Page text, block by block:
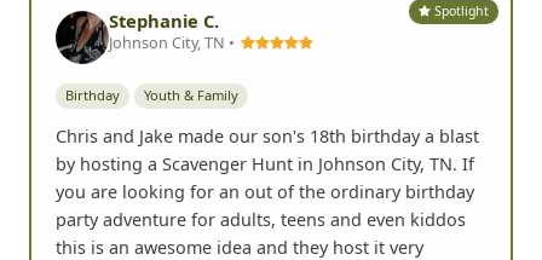
Spotlight
Stephanie C.
Johnson City, TN •
Birthday Youth & Family
Chris and Jake made our son's 18th birthday a blast
by hosting a Scavenger Hunt in Johnson City, TN. If
you are looking for an out of the ordinary birthday
party adventure for adults, teens and even kiddos
this is an awesome idea and they host it very